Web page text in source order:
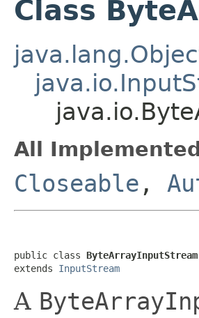
Class
All
Closeable ,
public class ByteArrayInputStream
extends InputStream
A